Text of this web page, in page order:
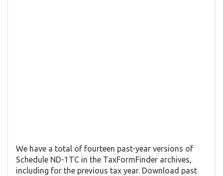
We have a total of fourteen past-year versions of
Schedule ND-1TC in the TaxFormFinder archives,
including for the previous tax year. Download past